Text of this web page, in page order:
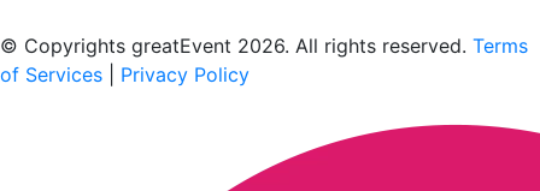
© Copyrights greatEvent 2026. All rights reserved. Terms
of Services
Privacy Policy